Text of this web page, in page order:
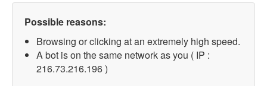
Possible reasons:
Browsing or clicking at an extremely high speed.
A bot is on the same network as you ( IP :
216.73.216.196 )